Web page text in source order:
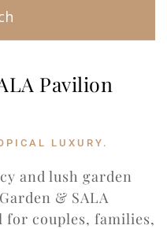
Pavilion
LUXURY.
and lush garden
& SALA
for couples, families,